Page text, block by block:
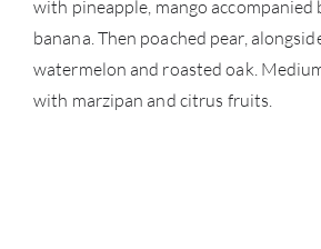
with pineapple, mango accompanied
banana. Then poached pear,
watermelon and roasted oak.
with marzipan and citrus fruits.